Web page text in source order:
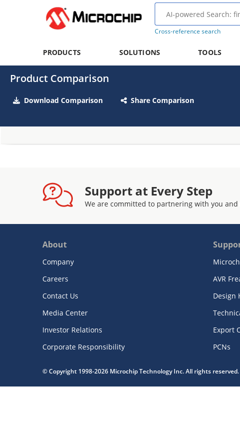
Cross-reference search
PRODUCTS SOLUTIONS TOOLS
Product Comparison
Download Comparison Share Comparison
Support at Every Step
We are committed to partnering with you
About
Company
Careers
Contact Us
Media Center
Investor Relations
Corporate Responsibility
AVR
Design
Export
PCNs
© Copyright 1998-2026 Microchip Technology Inc. All rights